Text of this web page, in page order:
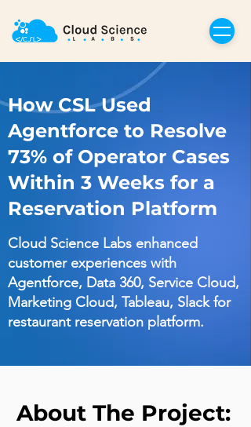
How CSL Used
Agentforce to Resolve
73% of Operator Cases
Within 3 Weeks for a
Reservation Platform
Cloud Science Labs enhanced
customer experiences with
Agentforce, Data 360, Service Cloud,
Marketing Cloud, Tableau, Slack for
restaurant reservation platform.
About The Project: